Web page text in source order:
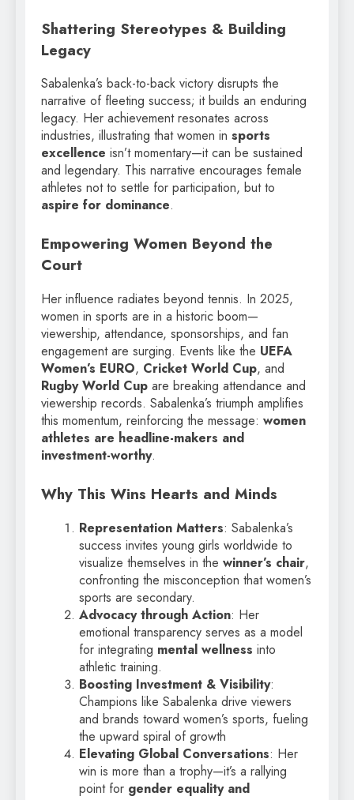
Shattering Stereotypes & Building
Legacy
Sabalenka’s back-to-back victory disrupts the
narrative of fleeting success; it builds an enduring
legacy. Her achievement resonates across
industries, illustrating that women in sports
excellence isn’t momentary—it can be sustained
and legendary. This narrative encourages female
athletes not to settle for participation, but to
aspire for dominance.
Empowering Women Beyond the
Court
Her influence radiates beyond tennis. In 2025,
women in sports are in a historic boom—
viewership, attendance, sponsorships, and fan
engagement are surging. Events like the UEFA
Women’s EURO, Cricket World Cup, and
Rugby World Cup are breaking attendance and
viewership records. Sabalenka’s triumph amplifies
this momentum, reinforcing the message: women
athletes are headline-makers and
investment-worthy.
Why This Wins Hearts and Minds
Representation Matters: Sabalenka’s
success invites young girls worldwide to
visualize themselves in the winner’s chair,
confronting the misconception that women’s
sports are secondary.
Advocacy through Action: Her
emotional transparency serves as a model
for integrating mental wellness into
athletic training.
Boosting Investment & Visibility:
Champions like Sabalenka drive viewers
and brands toward women’s sports, fueling
the upward spiral of growth
Elevating Global Conversations: Her
win is more than a trophy—it’s a rallying
point for gender equality and